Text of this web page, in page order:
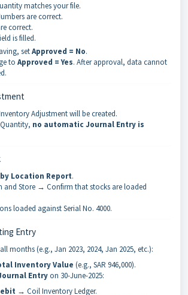
matches your file.
are correct.
correct.
is filled.
setApproved = No.
to Approved = Yes. After approval, data cannot
Adjustment will be created.
no automatic Journal Entry is
Location Report.
and Store → Confirm that stocks are loaded
loaded against Serial No. 4000.
Entry
months (e.g., Jan 2023, 2024, Jan 2025, etc.):
Inventory Value (e.g., SAR 946,000).
Entryon 30-June-2025:
→ Coil Inventory Ledger.